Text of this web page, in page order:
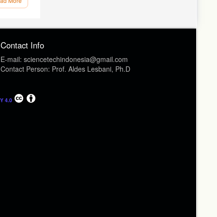
and
Contact Info
E-mail: sciencetechindonesia@gmail.com
Contact Person: Prof. Aldes Lesbani, Ph.D
4.0